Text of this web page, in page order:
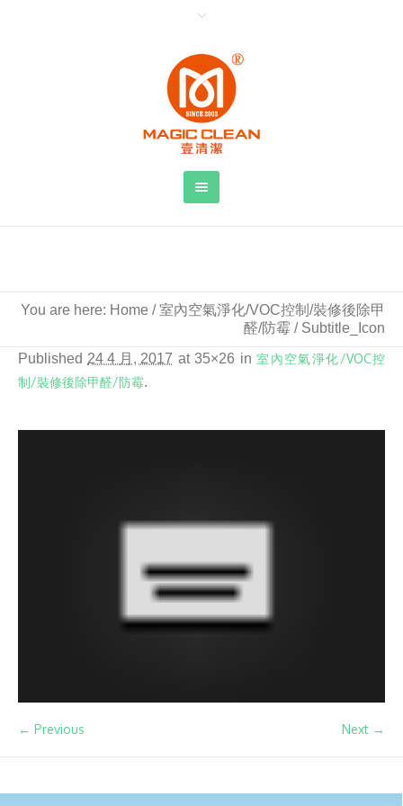
You are here: Home /室內空氣淨化/VOC控制/裝修後除甲
醛/防霉 / Subtitle_Icon
Published 24 4 月, 2017 at 35×26 in室內空氣淨化/VOC控
制/裝修後除甲醛/防霉.
← Previous Next →